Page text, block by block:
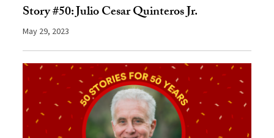
Story #50: Julio Cesar Quinteros Jr.
May 29, 2023